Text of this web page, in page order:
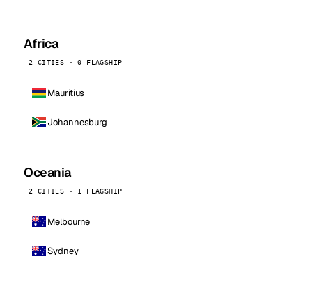
Africa
2 CITIES · 0 FLAGSHIP
Mauritius
Johannesburg
Oceania
2 CITIES · 1 FLAGSHIP
Melbourne
Sydney